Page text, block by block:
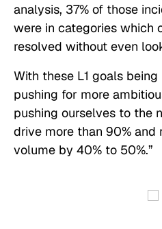
analysis, 37% of those
were in categories which
resolved without even
With these L1 goals
pushing for more
pushing ourselves to the
drive more than 90% and
volume by 40% to 50%.”